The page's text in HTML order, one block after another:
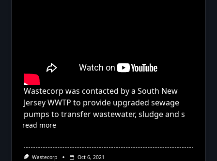
Wastecorp was contacted by a South New
Jersey WWTP to provide upgraded sewage
pumps to transfer wastewater, sludge and s
read more
Wastecorp Oct 6, 2021